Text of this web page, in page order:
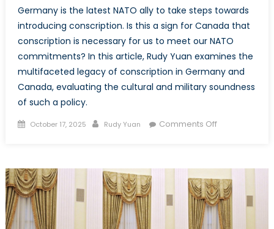
Germany is the latest NATO ally to take steps towards
introducing conscription. Is this a sign for Canada that
conscription is necessary for us to meet our NATO
commitments? In this article, Rudy Yuan examines the
multifaceted legacy of conscription in Germany and
Canada, evaluating the cultural and military soundness
of such a policy.
Posted
October 17, 2025 Author
Rudy Yuan Comments Offon
Learnings
for
Canada
from